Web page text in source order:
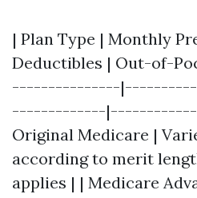
| Plan Type | Monthly
Deductibles | Out-of-
---------------
-------------
Original Medicare |
according to merit
applies | | Medicare